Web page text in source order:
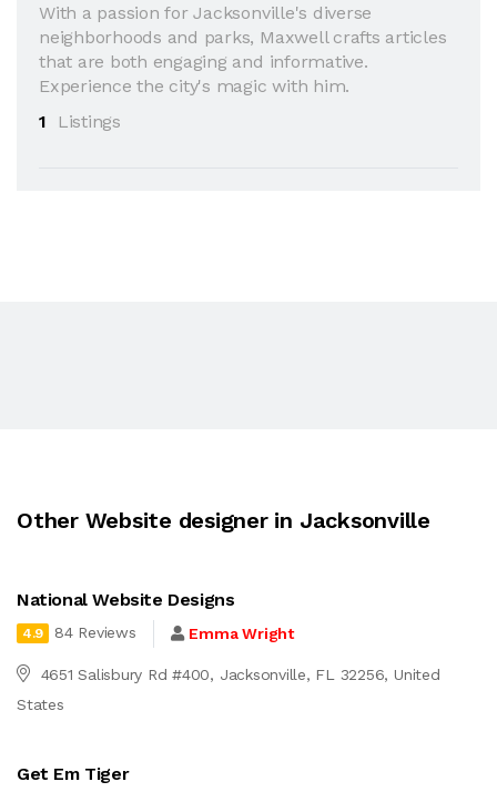
With a passion for Jacksonville's diverse
neighborhoods and parks, Maxwell crafts articles
that are both engaging and informative.
Experience the city's magic with him.
1
Listings
Other Website designer in Jacksonville
National Website Designs
4.9 84 Reviews Emma Wright
4651 Salisbury Rd #400, Jacksonville, FL 32256, United
States
Get Em Tiger